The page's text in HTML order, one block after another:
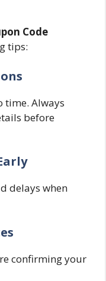
Code
tips:
time. Always
before
delays when
confirming your